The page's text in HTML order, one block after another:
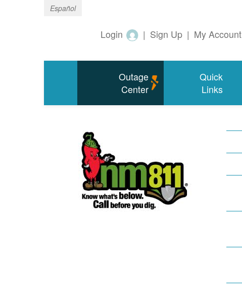
Español
My Account
|
Sign Up
|
Login
Quick
Links
Outage
Center